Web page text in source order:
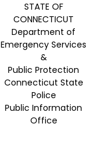
STATE OF
CONNECTICUT
Department of
Emergency Services
&
Public Protection
Connecticut State
Police
Public Information
Office